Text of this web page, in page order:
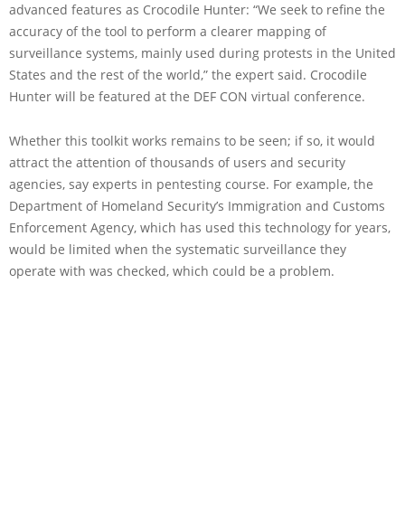
advanced features as Crocodile Hunter: “We seek to refine the
accuracy of the tool to perform a clearer mapping of
surveillance systems, mainly used during protests in the United
States and the rest of the world,” the expert said. Crocodile
Hunter will be featured at the DEF CON virtual conference.
Whether this toolkit works remains to be seen; if so, it would
attract the attention of thousands of users and security
agencies, say experts in pentesting course. For example, the
Department of Homeland Security’s Immigration and Customs
Enforcement Agency, which has used this technology for years,
would be limited when the systematic surveillance they
operate with was checked, which could be a problem.